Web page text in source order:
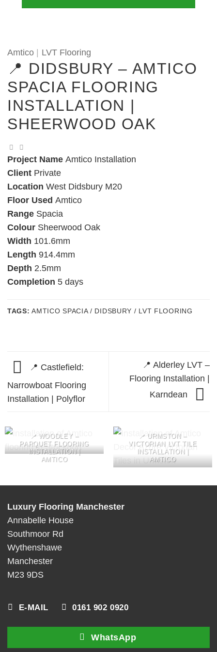
Amtico LVT Flooring
📍 DIDSBURY – AMTICO
SPACIA FLOORING
INSTALLATION |
SHEERWOOD OAK
Project Name Amtico Installation
Client Private
Location West Didsbury M20
Floor Used Amtico
Range Spacia
Colour Sheerwood Oak
Width 101.6mm
Length 914.4mm
Depth 2.5mm
Completion 5 days
TAGS: AMTICO SPACIA / DIDSBURY / LVT FLOORING
📍 Castlefield:
Narrowboat Flooring
Installation | Polyflor
📍 Alderley LVT –
Flooring Installation |
Karndean
📍 WOODLEY –
PARQUET FLOORING
INSTALLATION |
AMTICO
📍 URMSTON –
VICTORIAN LVT TILE
INSTALLATION |
AMTICO
Luxury Flooring Manchester
Annabelle House
Southmoor Rd
Wythenshawe
Manchester
M23 9DS
E-MAIL 0161 902 0920
WhatsApp